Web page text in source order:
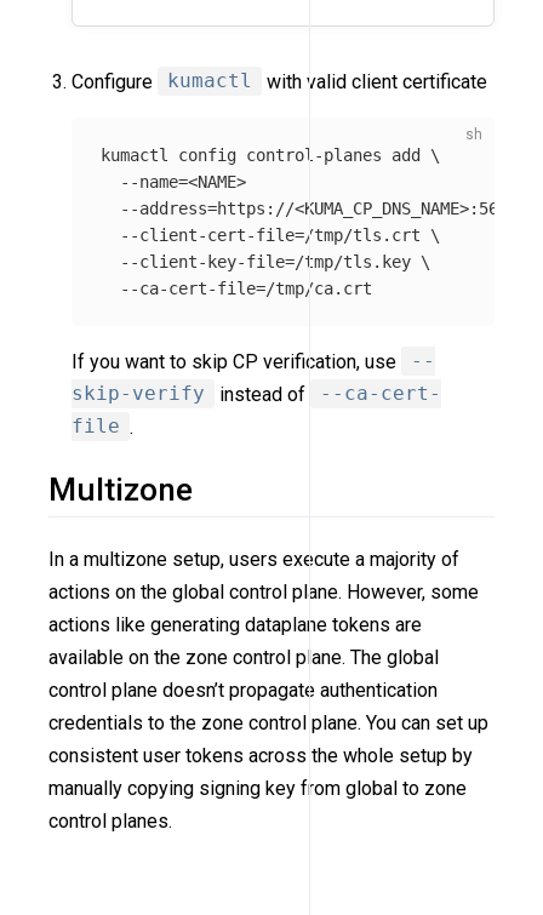
Configure kumactl with valid client certificate
kumactl config control-planes add \
--name=<NAME>
--address=https://<KUMA_CP_DNS_NAME>:5682
--client-cert-file=/tmp/tls.crt \
--client-key-file=/tmp/tls.key \
--ca-cert-file=
If you want to skip CP verification, use
--
skip-verify
instead of
--ca-cert-
file .
Multizone
In a multizone setup, users execute a majority of
actions on the global control plane. However, some
actions like generating dataplane tokens are
available on the zone control plane. The global
control plane doesn’t propagate authentication
credentials to the zone control plane. You can set up
consistent user tokens across the whole setup by
manually copying signing key from global to zone
control planes.